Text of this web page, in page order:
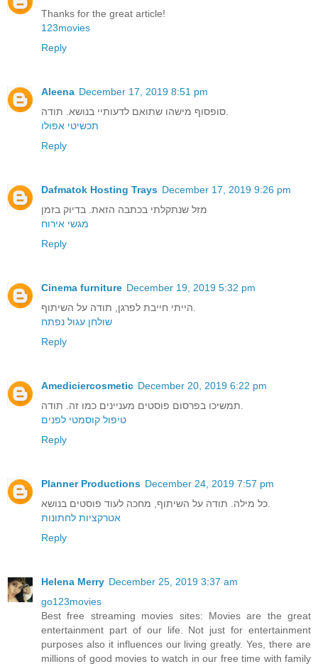
Thanks for the great article!
123movies
Reply
Aleena December 17, 2019 8:51 pm
תכשיטי אפולו
Reply
Dafmatok Hosting Trays December 17, 2019 9:26 pm
מזל שנתקלתי בכתבה הזאת. בדיוק בזמן
מגשי אירוח
Reply
Cinema furniture December 19, 2019 5:32 pm
שולחן עגול נפתח
Reply
Amediciercosmetic December 20, 2019 6:22 pm
טיפול קוסמטי לפנים
Reply
Planner Productions December 24, 2019 7:57 pm
אטרקציות לחתונות
Reply
Helena Merry December 25, 2019 3:37 am
go123movies
Best free streaming movies sites: Movies are the great
entertainment part of our life. Not just for entertainment
purposes also it influences our living greatly. Yes, there are
millions of good movies to watch in our free time with family